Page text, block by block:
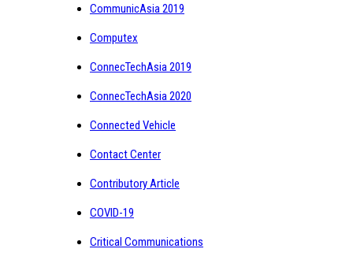
CommunicAsia 2019
Computex
ConnecTechAsia 2019
ConnecTechAsia 2020
Connected Vehicle
Contact Center
Contributory Article
COVID-19
Critical Communications